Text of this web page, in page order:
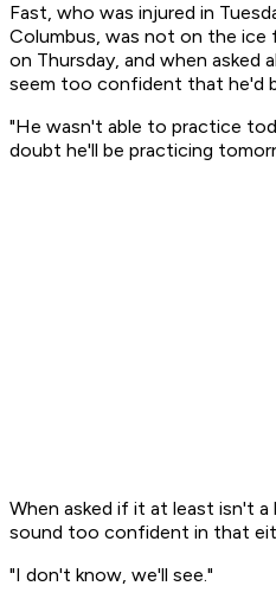
Fast, who was injured in
Columbus, was not on the ice
on Thursday, and when asked
seem too confident that he'd
"He wasn't able to practice
doubt he'll be practicing
When asked if it at least isn't
sound too confident in that
"I don't know, we'll see."